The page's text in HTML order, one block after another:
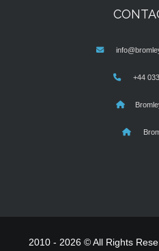
+44
2010 - 2026 © All Rights